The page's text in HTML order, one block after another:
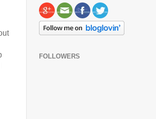
FOLLOWERS